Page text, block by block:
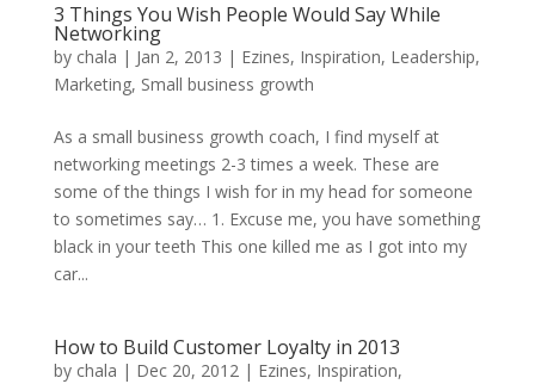
3 Things You Wish People Would Say While
Networking
by chala | Jan 2, 2013 | Ezines, Inspiration, Leadership,
Marketing, Small business growth
As a small business growth coach, I find myself at
networking meetings 2-3 times a week. These are
some of the things I wish for in my head for someone
to sometimes say… 1. Excuse me, you have something
black in your teeth This one killed me as I got into my
car...
How to Build Customer Loyalty in 2013
by chala | Dec 20, 2012| Ezines, Inspiration,